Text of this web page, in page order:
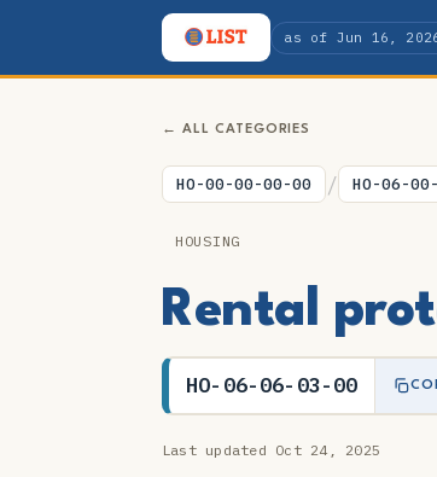
as of Jun 16,
← ALL CATEGORIES
HO-00-00-00-00 / HO-06-
HOUSING
Rental
HO-06-06-03-00
Last updated Oct 24, 2025